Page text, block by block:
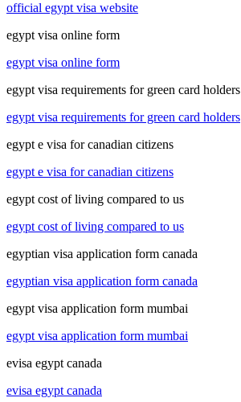
official egypt visa website
egypt visa online form
egypt visa online form
egypt visa requirements for green card holders
egypt visa requirements for green card holders
egypt e visa for canadian citizens
egypt e visa for canadian citizens
egypt cost of living compared to us
egypt cost of living compared to us
egyptian visa application form canada
egyptian visa application form canada
egypt visa application form mumbai
egypt visa application form mumbai
evisa egypt canada
evisa egypt canada